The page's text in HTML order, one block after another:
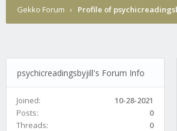
Gekko Forum › Profile of
psychicreadingsbyjill's Forum Info
Joined:
10-28-2021
Posts:
0
Threads:
0